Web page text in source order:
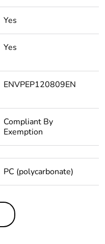
Yes
Yes
ENVPEP120809EN
Compliant By
Exemption
PC (polycarbonate)